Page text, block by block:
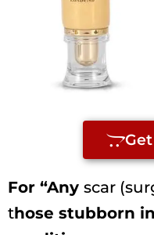
For “Any scar
those stubborn